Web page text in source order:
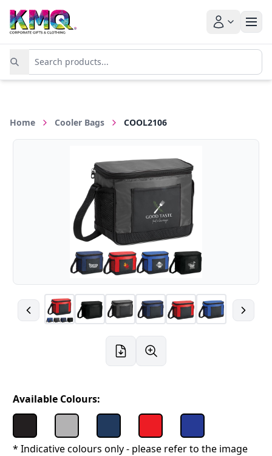
Home Cooler Bags COOL2106
Available Colours:
* Indicative colours only - please refer to the image